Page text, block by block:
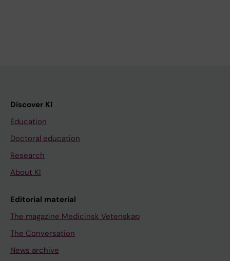
Discover KI
Education
Doctoral education
Research
About KI
Editorial material
The magazine Medicinsk Vetenskap
The Conversation
News archive